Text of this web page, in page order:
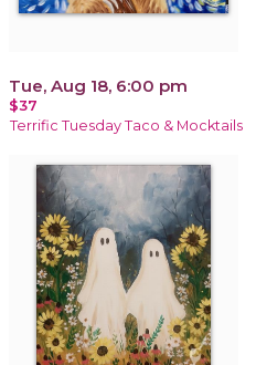
Tue, Aug 18, 6:00 pm
$37
Terrific Tuesday Taco & Mocktails